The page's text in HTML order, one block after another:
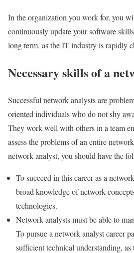
In the organization you work for, you
continuously update your software
long term, as the IT industry is rapidly
Necessary skills of a
Successful network analysts are
oriented individuals who do not shy
They work well with others in a team
assess the problems of an entire
network analyst, you should have the
To succeed in this career as a
broad knowledge of network
technologies.
Network analysts must be able to
To pursue a network analyst career
sufficient technical understanding,